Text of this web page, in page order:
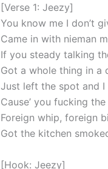
[Verse 1: Jeezy]
You know me I don’t
Came in with nieman
If you steady talking
Got a whole thing in a
Just left the spot and
Cause’ you fucking
Foreign whip, foreign
Got the kitchen
[Hook: Jeezy]